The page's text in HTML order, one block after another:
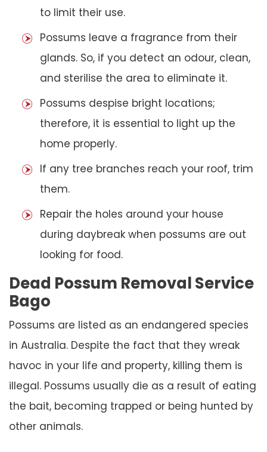
to limit their use.
Possums leave a fragrance from their
glands. So, if you detect an odour, clean,
and sterilise the area to eliminate it.
Possums despise bright locations;
therefore, it is essential to light up the
home properly.
If any tree branches reach your roof, trim
them.
Repair the holes around your house
during daybreak when possums are out
looking for food.
Dead Possum Removal Service
Bago
Possums are listed as an endangered species
in Australia. Despite the fact that they wreak
havoc in your life and property, killing them is
illegal. Possums usually die as a result of eating
the bait, becoming trapped or being hunted by
other animals.